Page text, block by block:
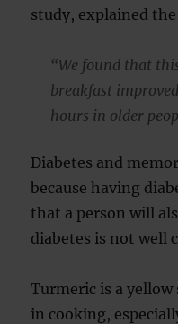
study, explained
“We found that
breakfast
hours in older
Diabetes and
because having
that a person will
diabetes is not well
Turmeric is a yellow
in cooking,